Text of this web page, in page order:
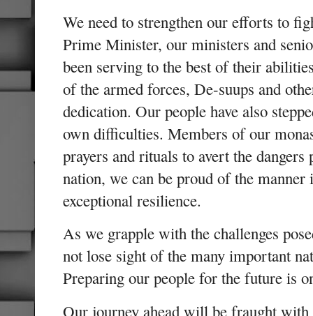
We need to strengthen our efforts to
Prime Minister, our ministers and
been serving to the best of their
of the armed forces, De-suups and
dedication. Our people have also
own difficulties. Members of our
prayers and rituals to avert the
nation, we can be proud of the
exceptional resilience.
As we grapple with the challenges
not lose sight of the many important
Preparing our people for the future is
Our journey ahead will be fraught